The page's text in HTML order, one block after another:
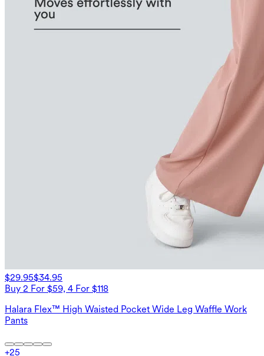
$29.95$34.95
Buy 2 For $59, 4 For $118
Halara Flex™ High Waisted Pocket Wide Leg Waffle Work
Pants
+25